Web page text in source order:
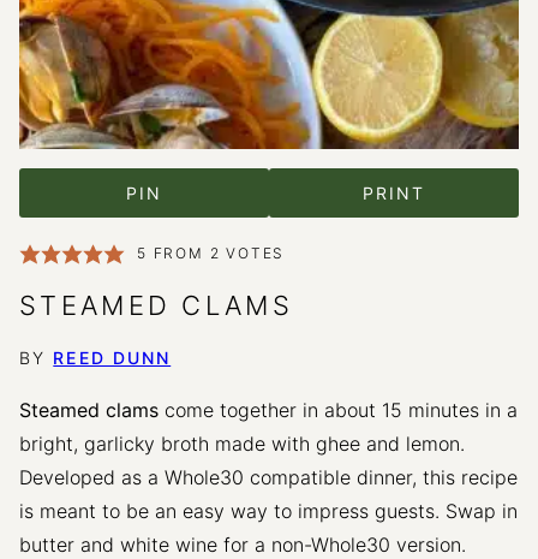
PIN PRINT
5 FROM 2 VOTES
STEAMED CLAMS
BY REED DUNN
Steamed clams come together in about 15 minutes in a
bright, garlicky broth made with ghee and lemon.
Developed as a Whole30 compatible dinner, this recipe
is meant to be an easy way to impress guests. Swap in
butter and white wine for a non-Whole30 version.